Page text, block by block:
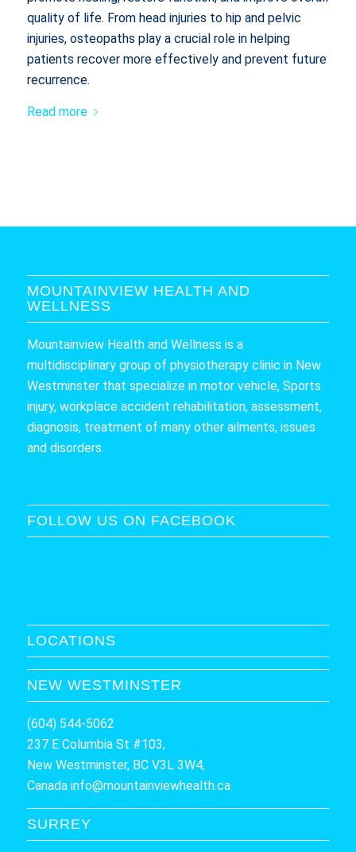
quality of life. From head injuries to hip and pelvic
injuries, osteopaths play a crucial role in helping
patients recover more effectively and prevent future
recurrence.
Read more
MOUNTAINVIEW HEALTH AND
WELLNESS
Mountainview Health and Wellness is a
multidisciplinary group of physiotherapy clinic in New
Westminster that specialize in motor vehicle, Sports
injury, workplace accident rehabilitation, assessment,
diagnosis, treatment of many other ailments, issues
and disorders.
FOLLOW US ON FACEBOOK
LOCATIONS
NEW WESTMINSTER
(604) 544-5062
237 E Columbia St #103,
New Westminster, BC V3L 3W4,
Canada info@mountainviewhealth.ca
SURREY